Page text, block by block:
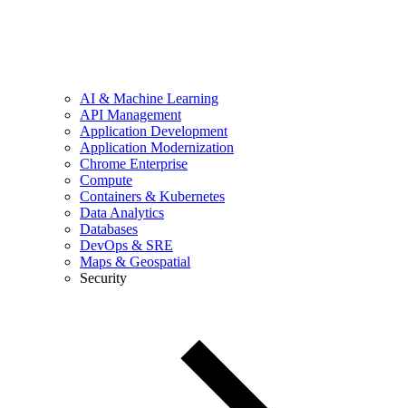
AI & Machine Learning
API Management
Application Development
Application Modernization
Chrome Enterprise
Compute
Containers & Kubernetes
Data Analytics
Databases
DevOps & SRE
Maps & Geospatial
Security